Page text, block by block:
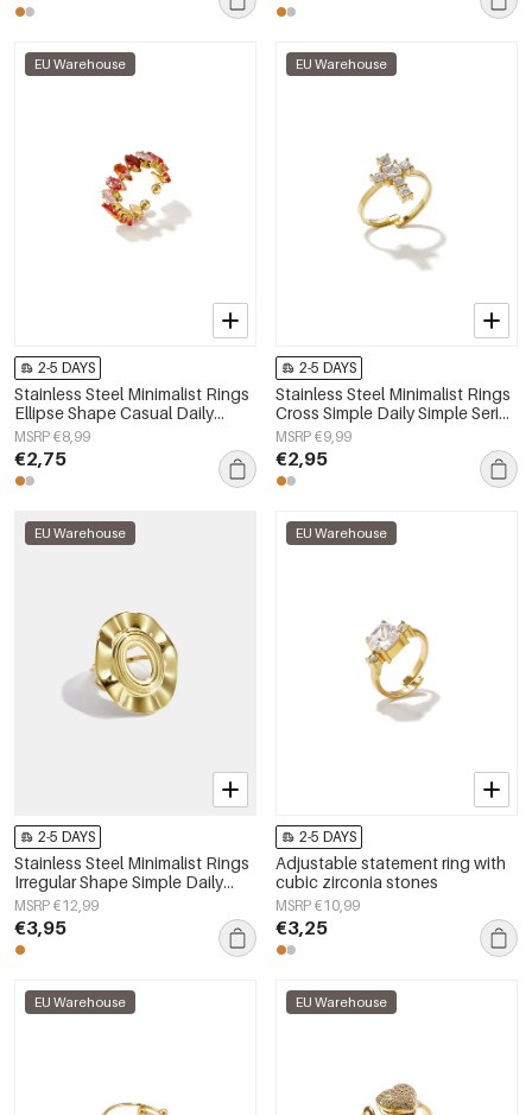
EU Warehouse
2-5 DAYS
Stainless Steel Minimalist Rings
Ellipse Shape Casual Daily
Simple Series Women's jewelry
MSRP €8,99
€2,75
EU Warehouse
2-5 DAYS
Stainless Steel Minimalist Rings
Cross Simple Daily Simple Series
Women's jewelry
MSRP €9,99
€2,95
EU Warehouse
2-5 DAYS
Stainless Steel Minimalist Rings
Irregular Shape Simple Daily
Simple Series Women's jewelry
MSRP €12,99
€3,95
EU Warehouse
2-5 DAYS
Adjustable statement ring with
cubic zirconia stones
MSRP €10,99
€3,25
EU Warehouse EU Warehouse